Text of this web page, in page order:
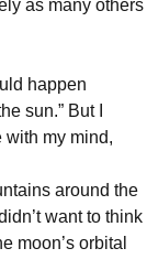
as many others
happen
sun.” But I
with my mind,
around the
want to think
moon’s orbital